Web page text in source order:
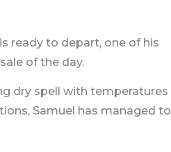
ready to depart, one of his
of the day.
dry spell with temperatures
Samuel has managed to